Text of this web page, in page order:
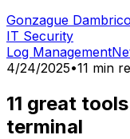
Gonzague
IT Security
Log Management
4/24/2025•11 min
11 great
terminal